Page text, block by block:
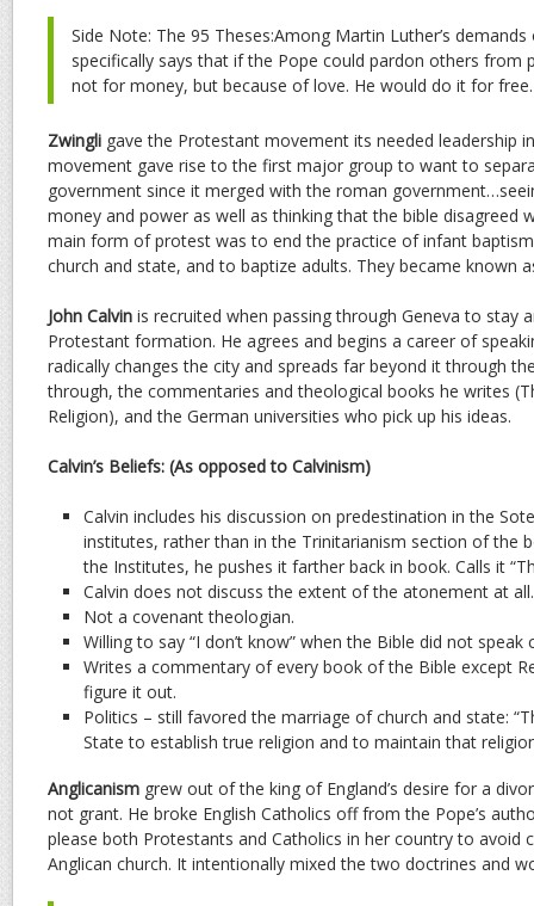
Side Note: The 95 Theses:Among Martin Luther’s
specifically says that if the Pope could pardon others from
not for money, but because of love. He would do it for free.
Zwingli gave the Protestant movement its needed leadership
movement gave rise to the first major group to want to
government since it merged with the roman
money and power as well as thinking that the bible disagreed
main form of protest was to end the practice of infant
church and state, and to baptize adults. They became known
John Calvin is recruited when passing through Geneva to stay
Protestant formation. He agrees and begins a career of
radically changes the city and spreads far beyond it through
through, the commentaries and theological books he writes
Religion), and the German universities who pick up his ideas.
Calvin’s Beliefs: (As opposed to Calvinism)
Calvin includes his discussion on predestination in the
institutes, rather than in the Trinitarianism section of the
the Institutes, he pushes it farther back in book. Calls it
Calvin does not discuss the extent of the atonement at all.
Not a covenant theologian.
Willing to say “I don’t know” when the Bible did not speak
Writes a commentary of every book of the Bible except
figure it out.
Politics – still favored the marriage of church and state:
State to establish true religion and to maintain that
Anglicanism grew out of the king of England’s desire for a
not grant. He broke English Catholics off from the Pope’s
please both Protestants and Catholics in her country to avoid
Anglican church. It intentionally mixed the two doctrines and